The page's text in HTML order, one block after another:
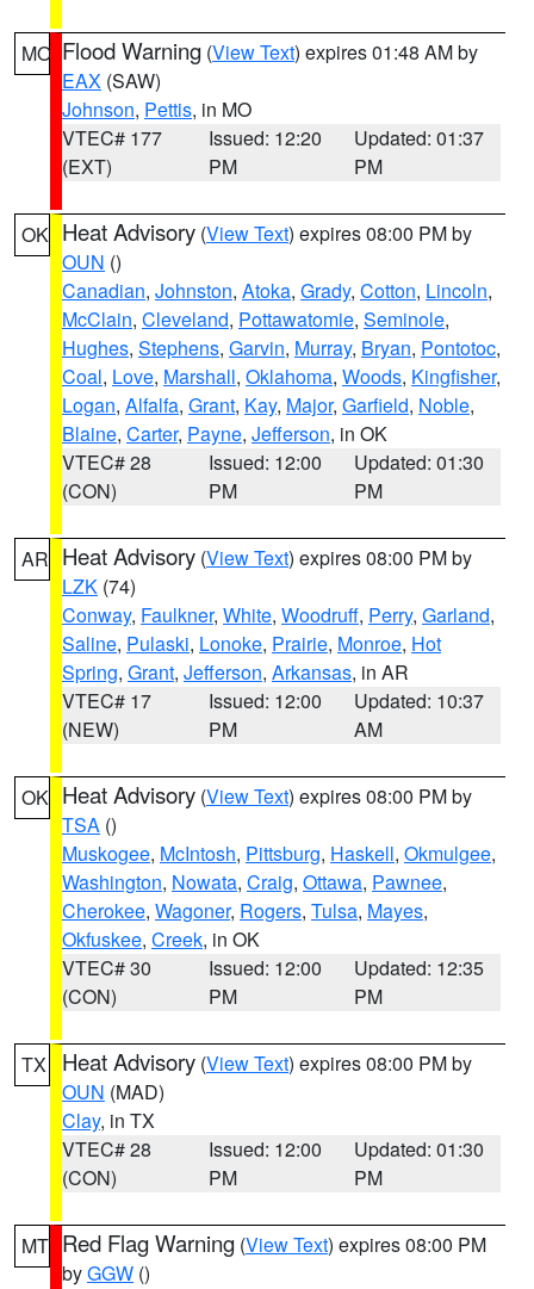
MO Flood Warning (View Text) expires 01:48 AM by
EAX (SAW)
Johnson, Pettis, in MO
VTEC# 177
(EXT)
Issued: 12:20
PM
Updated: 01:37
PM
OK Heat Advisory (View Text) expires 08:00 PM by
OUN ()
Canadian, Johnston, Atoka, Grady, Cotton, Lincoln,
McClain, Cleveland, Pottawatomie, Seminole,
Hughes, Stephens, Garvin, Murray, Bryan, Pontotoc,
Coal, Love, Marshall, Oklahoma, Woods, Kingfisher,
Logan, Alfalfa, Grant, Kay, Major, Garfield, Noble,
Blaine, Carter, Payne, Jefferson, in OK
VTEC# 28
(CON)
Issued: 12:00
PM
Updated: 01:30
PM
AR Heat Advisory (View Text) expires 08:00 PM by
LZK (74)
Conway, Faulkner, White, Woodruff, Perry, Garland,
Saline, Pulaski, Lonoke, Prairie, Monroe, Hot
Spring, Grant, Jefferson, Arkansas, in AR
VTEC# 17
(NEW)
Issued: 12:00
PM
Updated: 10:37
AM
OK Heat Advisory (View Text) expires 08:00 PM by
TSA ()
Muskogee, McIntosh, Pittsburg, Haskell, Okmulgee,
Washington, Nowata, Craig, Ottawa, Pawnee,
Cherokee, Wagoner, Rogers, Tulsa, Mayes,
Okfuskee, Creek, in OK
VTEC# 30
(CON)
Issued: 12:00
PM
Updated: 12:35
PM
TX Heat Advisory (View Text) expires 08:00 PM by
OUN (MAD)
Clay, in TX
VTEC# 28
(CON)
Issued: 12:00
PM
Updated: 01:30
PM
MT Red Flag Warning (View Text) expires 08:00 PM
byGGW ()